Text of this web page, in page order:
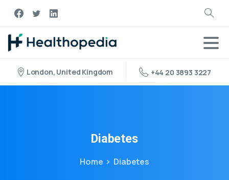
London, United Kingdom +44 20 3893 3227
Diabetes
Home Diabetes